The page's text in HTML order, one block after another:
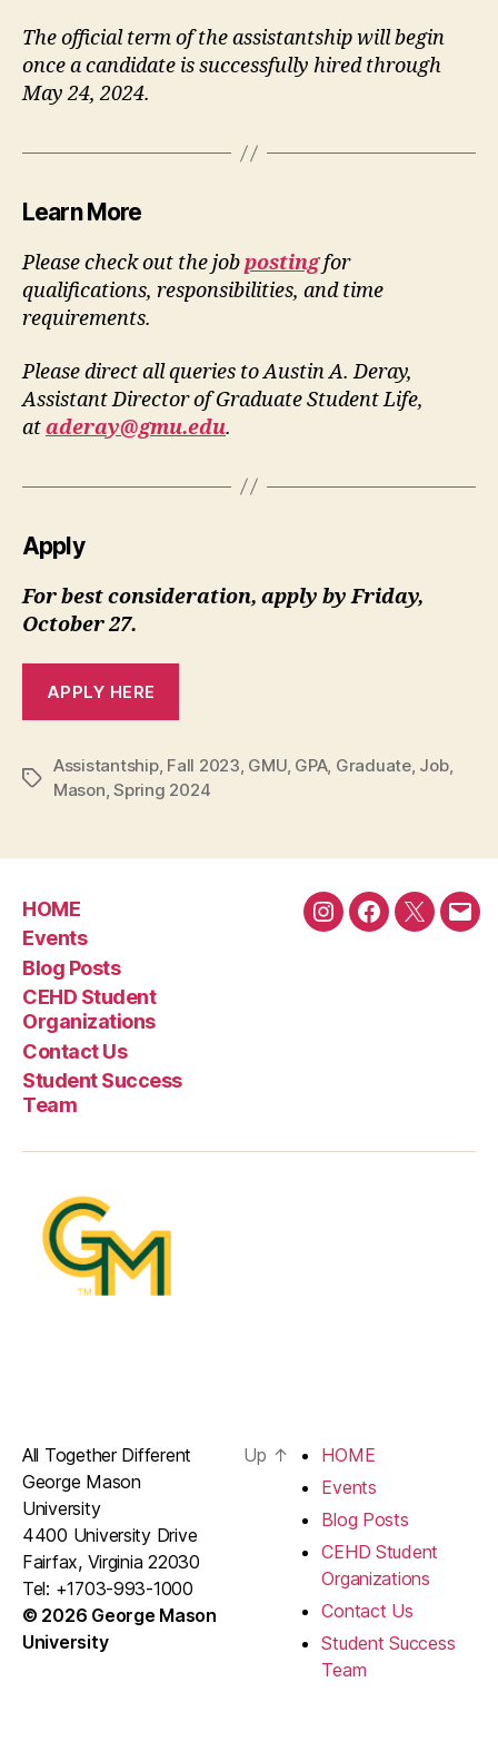
The official term of the assistantship will begin
once a candidate is successfully hired through
May 24, 2024.
Learn More
Please check out the jobpostingfor
qualifications, responsibilities, and time
requirements.
Please direct all queries to Austin A. Deray,
Assistant Director of Graduate Student Life,
ataderay@gmu.edu.
Apply
For best consideration, apply by Friday,
October 27.
APPLY HERE
Tags
Assistantship, Fall 2023, GMU, GPA, Graduate, Job,
Mason,Spring 2024
HOME
Events
Blog Posts
CEHD Student
Organizations
Contact Us
Student Success
Team
InstagramFacebook
Twitter
All Together Different
George Mason
University
4400 University Drive
Fairfax, Virginia 22030
Tel: +1703-993-1000
© 2026 George Mason
University
Up ↑
HOME
Events
Blog Posts
CEHD Student
Organizations
Contact Us
Student Success
Team